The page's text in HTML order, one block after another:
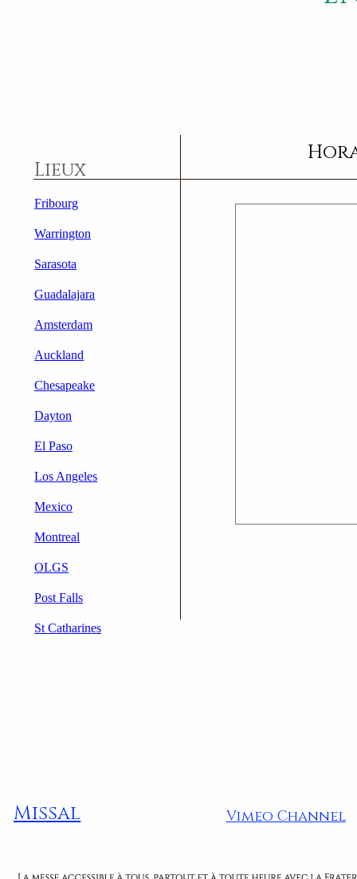
Missal Vimeo Channel
Lieux
Fribourg
Warrington
Sarasota
Guadalajara
Amsterdam
Auckland
Chesapeake
Dayton
El Paso
Los Angeles
Mexico
Montreal
OLGS
Post Falls
St Catharines